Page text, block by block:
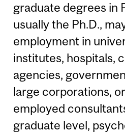
graduate degrees in
usually the Ph.D.,
employment in
institutes, hospitals,
agencies,
large corporations,
employed
graduate level,